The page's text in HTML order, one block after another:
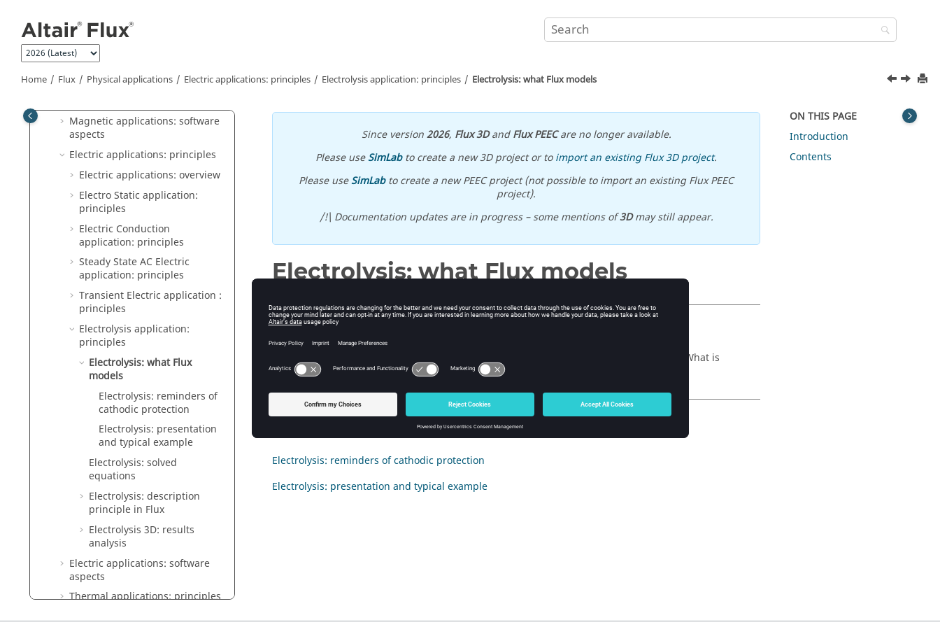
Home Flux Physical applications Electric applications: principles Electrolysis application: principles Electrolysis: what Flux models
General operation
Construction of a Flux project
Physical applications
Physics: principles
Magnetic applications: software
aspects
Electric applications: principles
Electric applications: overview
Electro Static application:
principles
Electric Conduction
application: principles
Steady State AC Electric
application: principles
Transient Electric application :
principles
Electrolysis application:
principles
Electrolysis: what Flux
models
Electrolysis: reminders of
cathodic protection
Electrolysis: presentation
and typical example
Electrolysis: solved
equations
Electrolysis: description
principle in Flux
Electrolysis 3D: results
analysis
Electric applications: software
aspects
Thermal applications: principles
Since version2026, Flux 3DandFlux PEECare no longer available.
Please useSimLabto create a new 3D project or toimport an existing Flux 3D project.
Please useSimLabto create a new PEEC project (not possible to import an existing Flux PEEC
project).
/!\ Documentation updates are in progress – some mentions of3Dmay still appear.
Electrolysis: what Flux models
This section deals with the Electrolysis application and answers the following question: What is
possible to model with Flux?
Electrolysis: reminders of cathodic protection
Electrolysis: presentation and typical example
ON THIS PAGE
Introduction
Contents